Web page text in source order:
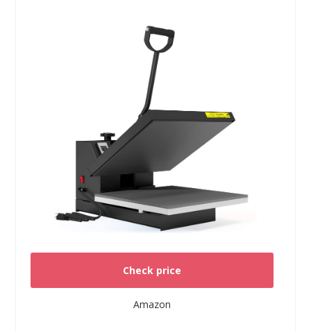
Check price
Amazon